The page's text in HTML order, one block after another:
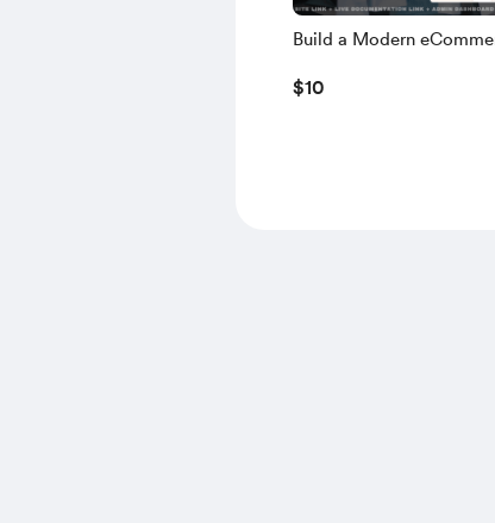
Build a Modern
MONGODB, NODE.JS –
$10